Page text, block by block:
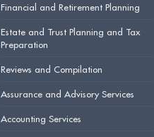
Financial and Retirement Planning
Estate and Trust Planning and Tax
Preparation
Reviews and Compilation
Assurance and Advisory Services
Accounting Services